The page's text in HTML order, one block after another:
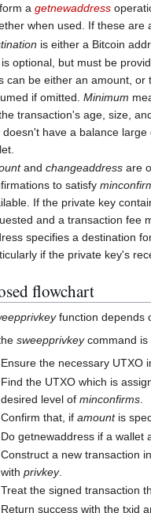
agetnewaddress
when used. If these are
is either a Bitcoin
is optional, but must be
can be either an amount, or
if omitted.Minimum
transaction's age, size,
doesn't have a balance
andchangeaddress are
to satisfy
If the private key
and a transaction fee
specifies a destination
if the private key's
flowchart
function depends
sweepprivkeycommand is
Ensure the necessary UTXO
Find the UTXO which is
desired level of minconfirms.
Confirm that, if amountis
Do getnewaddress if a wallet
Construct a new transaction
with privkey.
Treat the signed transaction
Return success with the txid